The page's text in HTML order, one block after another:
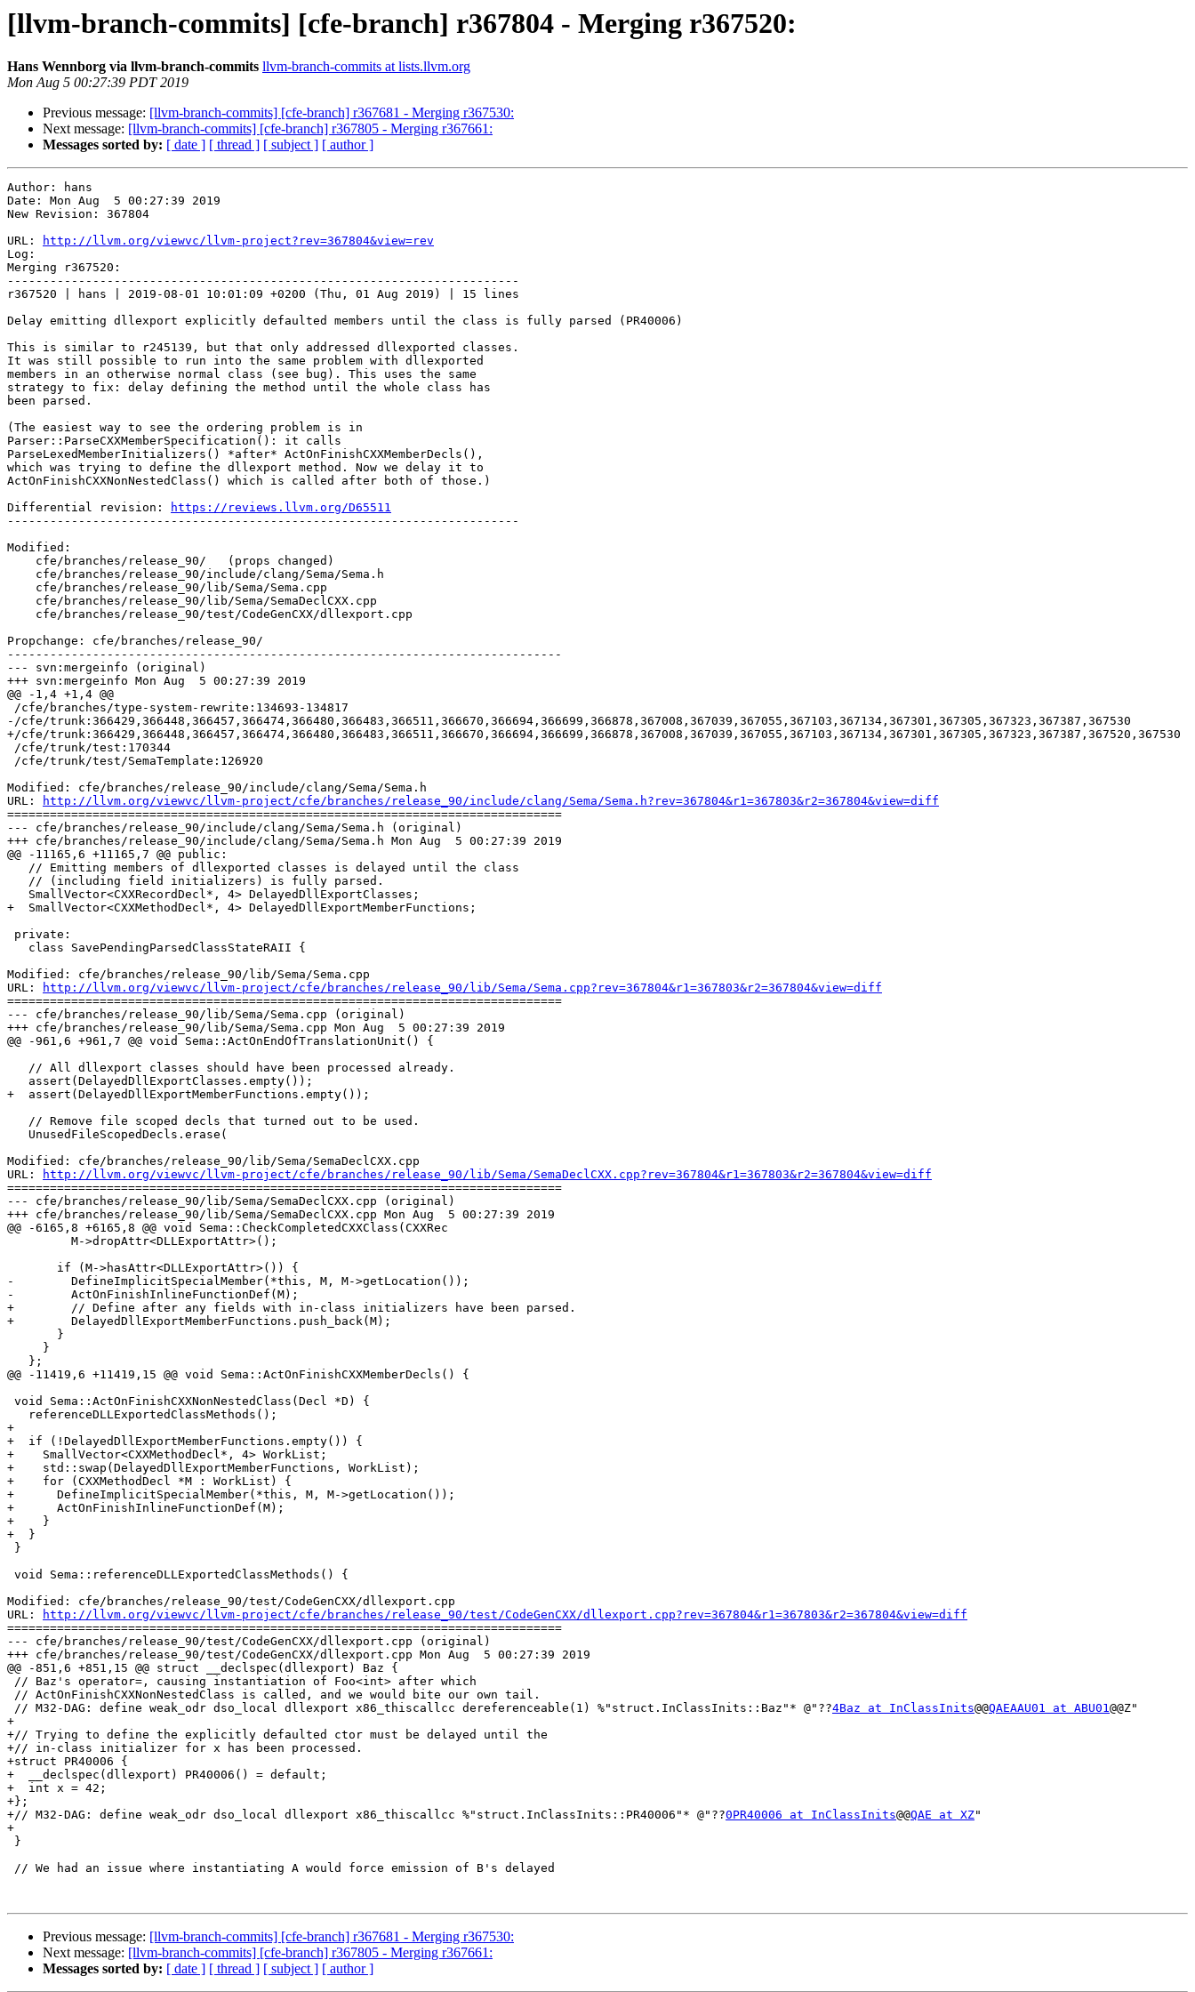
[llvm-branch-commits] [cfe-branch] r367804 - Merging r367520:
Hans Wennborg via llvm-branch-commits llvm-branch-commits at lists.llvm.org
Mon Aug 5 00:27:39 PDT 2019
Previous message: [llvm-branch-commits] [cfe-branch] r367681 - Merging r367530:
Next message: [llvm-branch-commits] [cfe-branch] r367805 - Merging r367661:
Messages sorted by: [ date ] [ thread ] [ subject ] [ author ]
Author: hans
Date: Mon Aug  5 00:27:39 2019
New Revision: 367804
URL:
http://llvm.org/viewvc/llvm-project?rev=367804&view=rev
Log:
Merging r367520:
------------------------------------------------------------------------
r367520 | hans | 2019-08-01 10:01:09 +0200 (Thu, 01 Aug 2019) | 15 lines
Delay emitting dllexport explicitly defaulted members until the class is fully parsed (PR40006)
This is similar to r245139, but that only addressed dllexported classes.
It was still possible to run into the same problem with dllexported
members in an otherwise normal class (see bug). This uses the same
strategy to fix: delay defining the method until the whole class has
been parsed.
(The easiest way to see the ordering problem is in
Parser::ParseCXXMemberSpecification(): it calls
ParseLexedMemberInitializers() *after* ActOnFinishCXXMemberDecls(),
which was trying to define the dllexport method. Now we delay it to
ActOnFinishCXXNonNestedClass() which is called after both of those.)
Differential revision:
https://reviews.llvm.org/D65511
------------------------------------------------------------------------
Modified:
Propchange: cfe/branches/release_90/
------------------------------------------------------------------------------
--- svn:mergeinfo (original)
+++ svn:mergeinfo Mon Aug  5 00:27:39 2019
@@ -1,4 +1,4 @@
-/cfe/trunk:366429,366448,366457,366474,366480,366483,366511,366670,366694,366699,366878,367008,367039,367055,367103,367134,367301,367305,367323,367387,367530
+/cfe/trunk:366429,366448,366457,366474,366480,366483,366511,366670,366694,366699,366878,367008,367039,367055,367103,367134,367301,367305,367323,367387,367520,367530
Modified: cfe/branches/release_90/include/clang/Sema/Sema.h
URL:
http://llvm.org/viewvc/llvm-project/cfe/branches/release_90/include/clang/Sema/Sema.h?rev=367804&r1=367803&r2=367804&view=diff
==============================================================================
--- cfe/branches/release_90/include/clang/Sema/Sema.h (original)
+++ cfe/branches/release_90/include/clang/Sema/Sema.h Mon Aug  5 00:27:39 2019
@@ -11165,6 +11165,7 @@ public:
+  SmallVector<CXXMethodDecl*, 4> DelayedDllExportMemberFunctions;
Modified: cfe/branches/release_90/lib/Sema/Sema.cpp
URL:
http://llvm.org/viewvc/llvm-project/cfe/branches/release_90/lib/Sema/Sema.cpp?rev=367804&r1=367803&r2=367804&view=diff
==============================================================================
--- cfe/branches/release_90/lib/Sema/Sema.cpp (original)
+++ cfe/branches/release_90/lib/Sema/Sema.cpp Mon Aug  5 00:27:39 2019
@@ -961,6 +961,7 @@ void Sema::ActOnEndOfTranslationUnit() {
+  assert(DelayedDllExportMemberFunctions.empty());
Modified: cfe/branches/release_90/lib/Sema/SemaDeclCXX.cpp
URL:
http://llvm.org/viewvc/llvm-project/cfe/branches/release_90/lib/Sema/SemaDeclCXX.cpp?rev=367804&r1=367803&r2=367804&view=diff
==============================================================================
--- cfe/branches/release_90/lib/Sema/SemaDeclCXX.cpp (original)
+++ cfe/branches/release_90/lib/Sema/SemaDeclCXX.cpp Mon Aug  5 00:27:39 2019
@@ -6165,8 +6165,8 @@ void Sema::CheckCompletedCXXClass(CXXRec
-        DefineImplicitSpecialMember(*this, M, M->getLocation());
-        ActOnFinishInlineFunctionDef(M);
+        // Define after any fields with in-class initializers have been parsed.
+        DelayedDllExportMemberFunctions.push_back(M);
@@ -11419,6 +11419,15 @@ void Sema::ActOnFinishCXXMemberDecls() {
+
+  if (!DelayedDllExportMemberFunctions.empty()) {
+    SmallVector<CXXMethodDecl*, 4> WorkList;
+    std::swap(DelayedDllExportMemberFunctions, WorkList);
+    for (CXXMethodDecl *M : WorkList) {
+      DefineImplicitSpecialMember(*this, M, M->getLocation());
+      ActOnFinishInlineFunctionDef(M);
+    }
+  }
Modified: cfe/branches/release_90/test/CodeGenCXX/dllexport.cpp
URL:
http://llvm.org/viewvc/llvm-project/cfe/branches/release_90/test/CodeGenCXX/dllexport.cpp?rev=367804&r1=367803&r2=367804&view=diff
==============================================================================
--- cfe/branches/release_90/test/CodeGenCXX/dllexport.cpp (original)
+++ cfe/branches/release_90/test/CodeGenCXX/dllexport.cpp Mon Aug  5 00:27:39 2019
@@ -851,6 +851,15 @@ struct __declspec(dllexport) Baz {
// M32-DAG: define weak_odr dso_local dllexport x86_thiscallcc dereferenceable(1) %"struct.InClassInits::Baz"* @"??4Baz at InClassInits@@QAEAAU01 at ABU01@@Z"
+
+// Trying to define the explicitly defaulted ctor must be delayed until the
+// in-class initializer for x has been processed.
+struct PR40006 {
+  __declspec(dllexport) PR40006() = default;
+  int x = 42;
+};
+// M32-DAG: define weak_odr dso_local dllexport x86_thiscallcc %"struct.InClassInits::PR40006"* @"??0PR40006 at InClassInits@@QAE at XZ"
+
Previous message: [llvm-branch-commits] [cfe-branch] r367681 - Merging r367530:
Next message: [llvm-branch-commits] [cfe-branch] r367805 - Merging r367661:
Messages sorted by: [ date ] [ thread ] [ subject ] [ author ]